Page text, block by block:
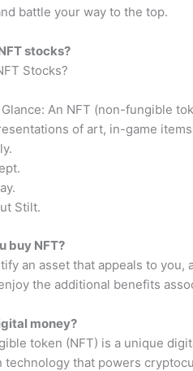
battle your way to the top.
stocks?
Stocks?
Glance: An NFT (non-fungible
of art, in-game
Stilt.
buy NFT?
an asset that appeals to
the additional benefits
money?
token (NFT) is a unique
technology that powers